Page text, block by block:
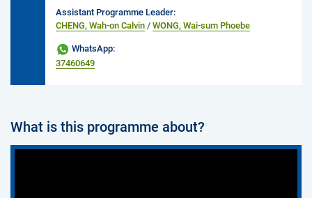
Assistant Programme Leader:
CHENG, Wah-on Calvin / WONG, Wai-sum Phoebe
WhatsApp:
37460649
What is this programme about?